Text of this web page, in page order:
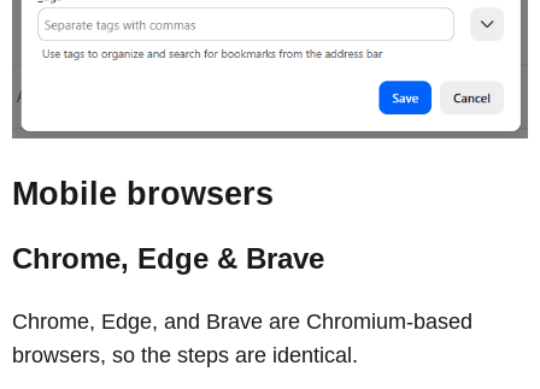
Mobile browsers
Chrome, Edge & Brave
Chrome, Edge, and Brave are Chromium‑based
browsers, so the steps are identical.